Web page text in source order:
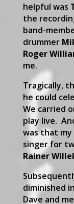
helpful was
the
band-
drummer
Roger
me.
Tragically,
he could
We carried
play live.
was that
singer for
Rainer
diminished
Dave and